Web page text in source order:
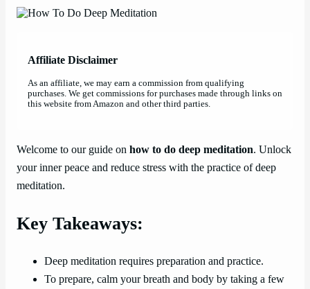
Affiliate Disclaimer
As an affiliate, we may earn a commission from qualifying
purchases. We get commissions for purchases made through links on
this website from Amazon and other third parties.
Welcome to our guide on how to do deep meditation. Unlock
your inner peace and reduce stress with the practice of deep
meditation.
Key Takeaways:
Deep meditation requires preparation and practice.
To prepare, calm your breath and body by taking a few